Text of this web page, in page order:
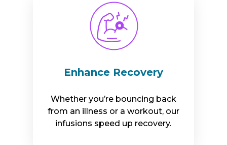
Enhance Recovery
Whether you’re bouncing back
from an illness or a workout, our
infusions speed up recovery.